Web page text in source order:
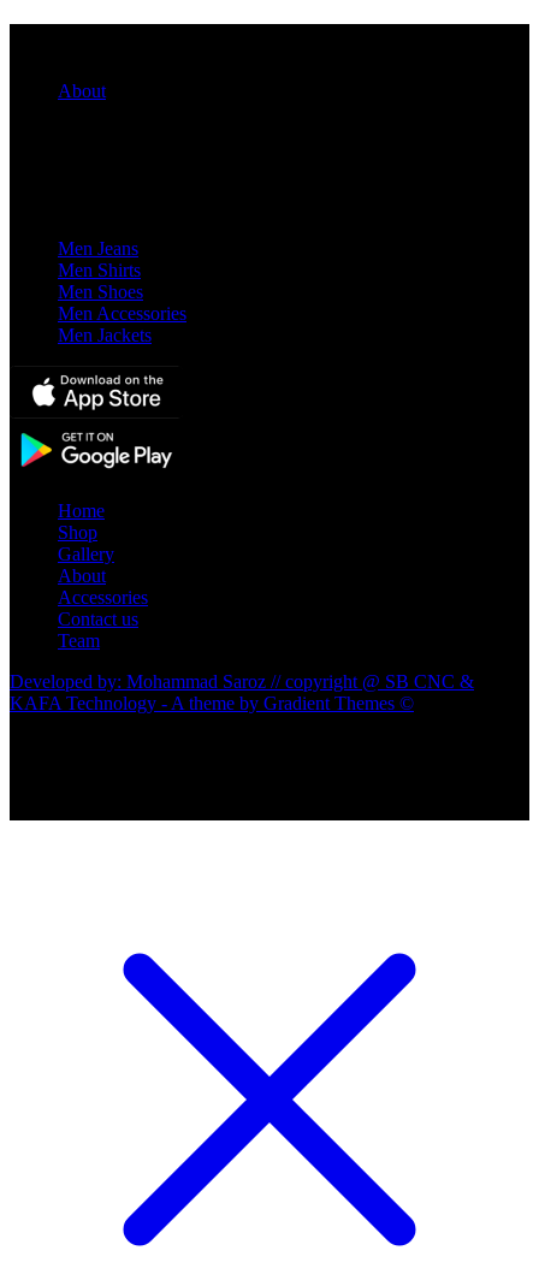
About
Men Jeans
Men Shirts
Men Shoes
Men Accessories
Men Jackets
Home
Shop
Gallery
About
Accessories
Contact us
Team
Developed by: Mohammad Saroz // copyright @ SB CNC &
KAFA Technology - A theme by Gradient Themes ©